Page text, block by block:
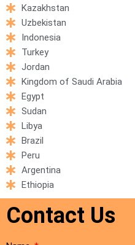
Kazakhstan
Uzbekistan
Indonesia
Turkey
Jordan
Kingdom of Saudi Arabia
Egypt
Sudan
Libya
Brazil
Peru
Argentina
Ethiopia
Contact Us